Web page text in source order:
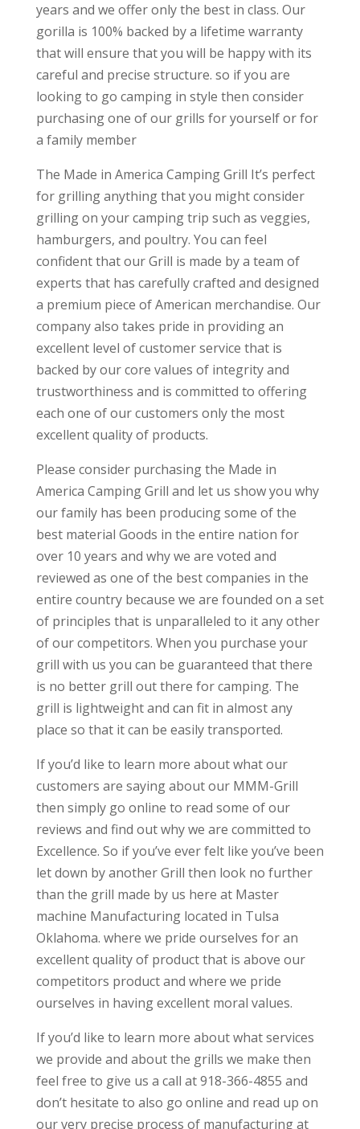
years and we offer only the best in class. Our
gorilla is 100% backed by a lifetime warranty
that will ensure that you will be happy with its
careful and precise structure. so if you are
looking to go camping in style then consider
purchasing one of our grills for yourself or for
a family member
The Made in America Camping Grill It’s perfect
for grilling anything that you might consider
grilling on your camping trip such as veggies,
hamburgers, and poultry. You can feel
confident that our Grill is made by a team of
experts that has carefully crafted and designed
a premium piece of American merchandise. Our
company also takes pride in providing an
excellent level of customer service that is
backed by our core values of integrity and
trustworthiness and is committed to offering
each one of our customers only the most
excellent quality of products.
Please consider purchasing the Made in
America Camping Grill and let us show you why
our family has been producing some of the
best material Goods in the entire nation for
over 10 years and why we are voted and
reviewed as one of the best companies in the
entire country because we are founded on a set
of principles that is unparalleled to it any other
of our competitors. When you purchase your
grill with us you can be guaranteed that there
is no better grill out there for camping. The
grill is lightweight and can fit in almost any
place so that it can be easily transported.
If you’d like to learn more about what our
customers are saying about our MMM-Grill
then simply go online to read some of our
reviews and find out why we are committed to
Excellence. So if you’ve ever felt like you’ve been
let down by another Grill then look no further
than the grill made by us here at Master
machine Manufacturing located in Tulsa
Oklahoma. where we pride ourselves for an
excellent quality of product that is above our
competitors product and where we pride
ourselves in having excellent moral values.
If you’d like to learn more about what services
we provide and about the grills we make then
feel free to give us a call at 918-366-4855 and
don’t hesitate to also go online and read up on
our very precise process of manufacturing at